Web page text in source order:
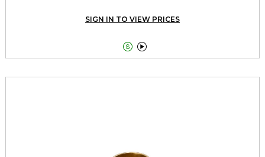
SIGN IN TO VIEW PRICES
 